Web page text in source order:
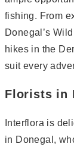
fishing. From
Donegal’s
hikes in the
suit every
Florists in
Interflora is
in Donegal,